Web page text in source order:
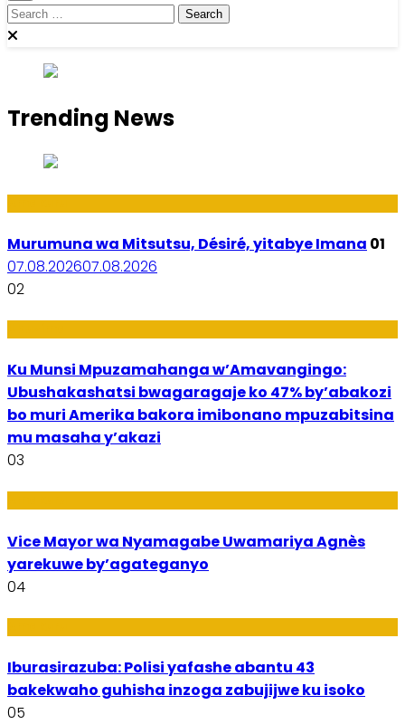
Search
for:
Trending News
Murumuna wa Mitsutsu, Désiré, yitabye Imana 01
07.08.202607.08.2026
02
Ku Munsi Mpuzamahanga w’Amavangingo:
Ubushakashatsi bwagaragaje ko 47% by’abakozi
bo muri Amerika bakora imibonano mpuzabitsina
mu masaha y’akazi
03
Vice Mayor wa Nyamagabe Uwamariya Agnès
yarekuwe by’agateganyo
04
Iburasirazuba: Polisi yafashe abantu 43
bakekwaho guhisha inzoga zabujijwe ku isoko
05